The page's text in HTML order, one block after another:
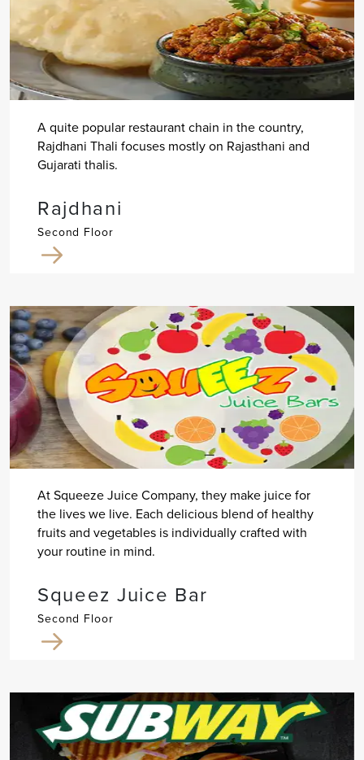
A quite popular restaurant chain in the country,
Rajdhani Thali focuses mostly on Rajasthani and
Gujarati thalis.
Rajdhani
Second Floor
At Squeeze Juice Company, they make juice for
the lives we live. Each delicious blend of healthy
fruits and vegetables is individually crafted with
your routine in mind.
Squeez Juice Bar
Second Floor